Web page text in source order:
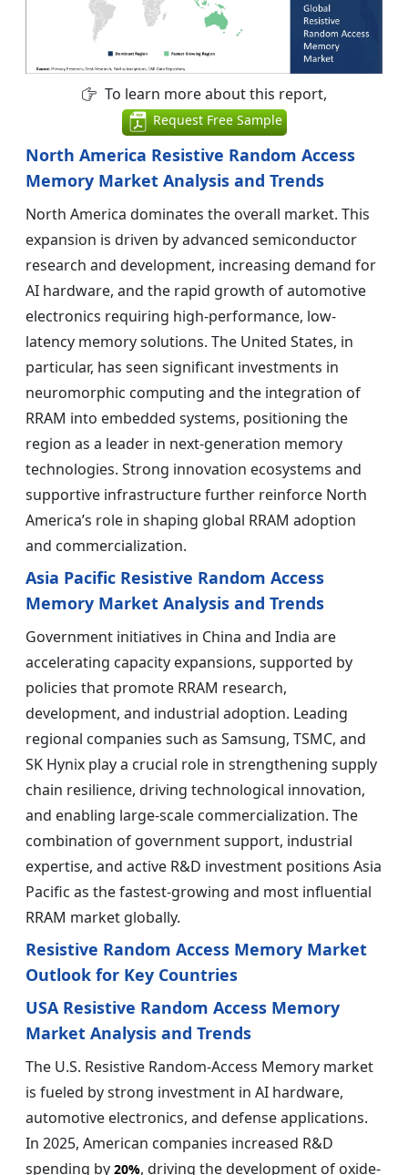
To learn more about this report,
Request Free Sample
North America Resistive Random Access
Memory Market Analysis and Trends
North America dominates the overall market. This
expansion is driven by advanced semiconductor
research and development, increasing demand for
AI hardware, and the rapid growth of automotive
electronics requiring high-performance, low-
latency memory solutions. The United States, in
particular, has seen significant investments in
neuromorphic computing and the integration of
RRAM into embedded systems, positioning the
region as a leader in next-generation memory
technologies. Strong innovation ecosystems and
supportive infrastructure further reinforce North
America’s role in shaping global RRAM adoption
and commercialization.
Asia Pacific Resistive Random Access
Memory Market Analysis and Trends
Government initiatives in China and India are
accelerating capacity expansions, supported by
policies that promote RRAM research,
development, and industrial adoption. Leading
regional companies such as Samsung, TSMC, and
SK Hynix play a crucial role in strengthening supply
chain resilience, driving technological innovation,
and enabling large-scale commercialization. The
combination of government support, industrial
expertise, and active R&D investment positions Asia
Pacific as the fastest-growing and most influential
RRAM market globally.
Resistive Random Access Memory Market
Outlook for Key Countries
USA Resistive Random Access Memory
Market Analysis and Trends
The U.S. Resistive Random-Access Memory market
is fueled by strong investment in AI hardware,
automotive electronics, and defense applications.
In 2025, American companies increased R&D
spending by 20%, driving the development of oxide-